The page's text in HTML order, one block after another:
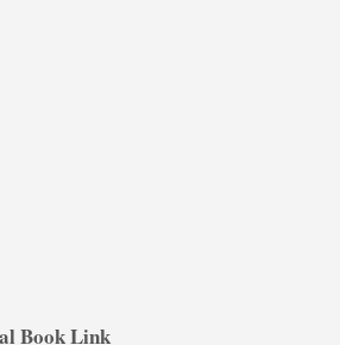
Book Link